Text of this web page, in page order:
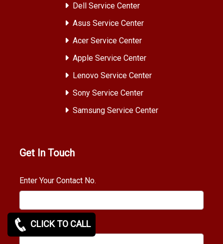
Dell Service Center
Asus Service Center
Acer Service Center
Apple Service Center
Lenovo Service Center
Sony Service Center
Samsung Service Center
Get In Touch
Enter Your Contact No.
Requirement
CLICK TO CALL